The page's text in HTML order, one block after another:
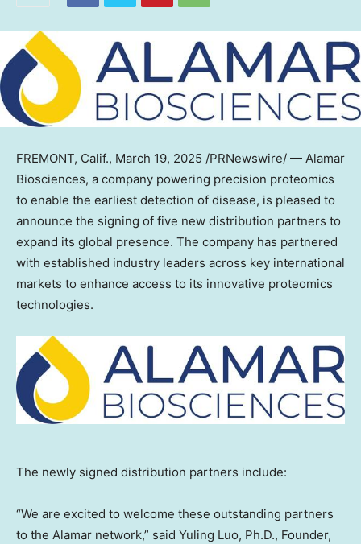
FREMONT, Calif., March 19, 2025 /PRNewswire/ — Alamar
Biosciences, a company powering precision proteomics
to enable the earliest detection of disease, is pleased to
announce the signing of five new distribution partners to
expand its global presence. The company has partnered
with established industry leaders across key international
markets to enhance access to its innovative proteomics
technologies.
The newly signed distribution partners include:
“We are excited to welcome these outstanding partners
to the Alamar network,” said Yuling Luo, Ph.D., Founder,